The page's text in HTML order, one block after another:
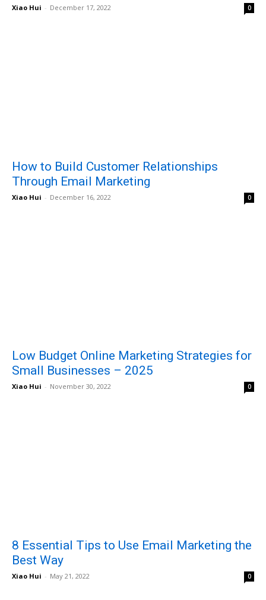
Xiao Hui - December 17, 2022 0
How to Build Customer Relationships
Through Email Marketing
Xiao Hui - December 16, 2022 0
Low Budget Online Marketing Strategies for
Small Businesses – 2025
Xiao Hui - November 30, 2022 0
8 Essential Tips to Use Email Marketing the
Best Way
Xiao Hui - May 21, 2022 0